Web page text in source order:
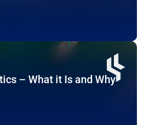
– What it Is and Why